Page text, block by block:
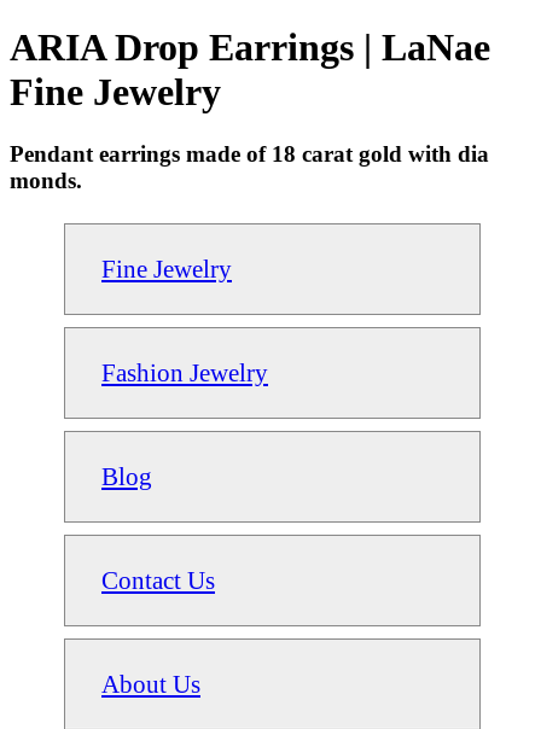
ARIA Drop Earrings | LaNae
Fine Jewelry
Pendant earrings made of 18 carat gold with dia
monds.
Fine Jewelry
Fashion Jewelry
Blog
Contact Us
About Us